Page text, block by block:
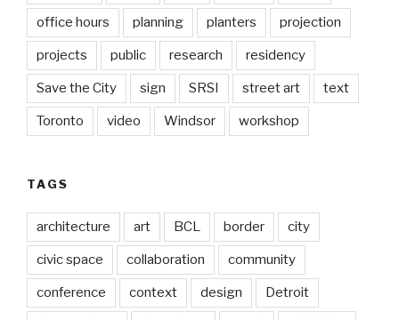
office hours planning planters projection
projects public research residency
Save the City sign SRSI street art text
Toronto video Windsor workshop
TAGS
architecture art BCL border city
civic space collaboration community
conference context design Detroit